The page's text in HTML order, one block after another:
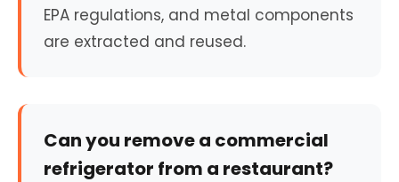
EPA regulations, and metal components
are extracted and reused.
Can you remove a commercial
refrigerator from a restaurant?